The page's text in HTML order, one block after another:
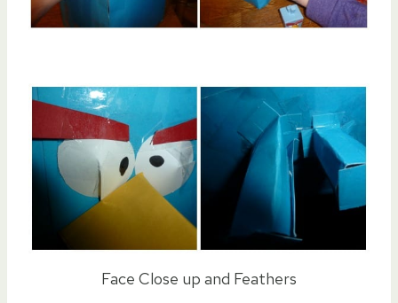
Face Close up and Feathers